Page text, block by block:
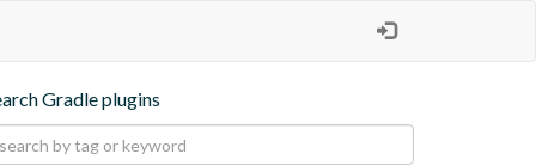
Gradle plugins